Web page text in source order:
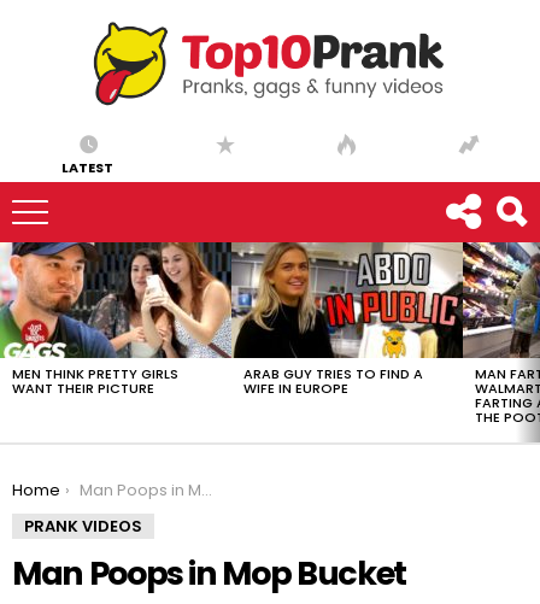
LATEST
LATEST
STORIES
MEN THINK PRETTY GIRLS
WANT THEIR PICTURE
ARAB GUY TRIES TO FIND A
WIFE IN EUROPE
MAN
FARTING
THE
You are here:
Home
Man Poops in Mop Bucket
PRANK VIDEOS
Man Poops in Mop Bucket